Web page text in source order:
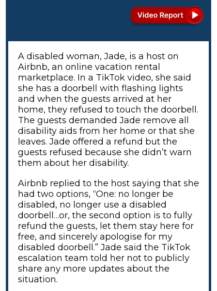
A disabled woman, Jade, is a host on
Airbnb, an online vacation rental
marketplace. In a TikTok video, she said
she has a doorbell with flashing lights
and when the guests arrived at her
home, they refused to touch the doorbell.
The guests demanded Jade remove all
disability aids from her home or that she
leaves. Jade offered a refund but the
guests refused because she didn’t warn
them about her disability.
Airbnb replied to the host saying that she
had two options, “One: no longer be
disabled, no longer use a disabled
doorbell…or, the second option is to fully
refund the guests, let them stay here for
free, and sincerely apologise for my
disabled doorbell.” Jade said the TikTok
escalation team told her not to publicly
share any more updates about the
situation.